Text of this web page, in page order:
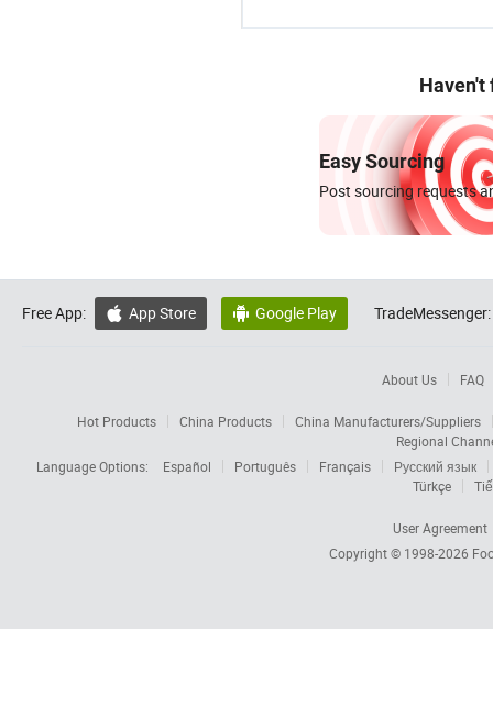
Haven't
Easy Sourcing
Post sourcing requests
Free App:  App Store  Google Play TradeMessenger:
About Us FAQ
Hot Products China Products
China Manufacturers/Suppliers
Regional
Language Options:
Español Português Français
Русский язык
Türkçe
User Agreement
Copyright © 1998-2026